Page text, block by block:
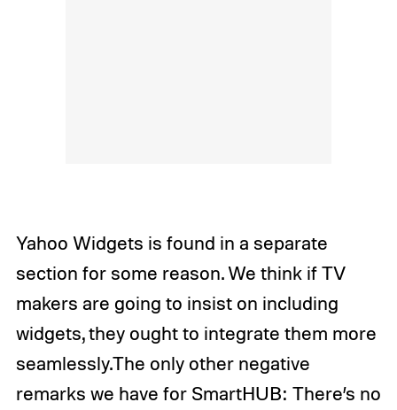
Yahoo Widgets is found in a separate
section for some reason. We think if TV
makers are going to insist on including
widgets, they ought to integrate them more
seamlessly.The only other negative
remarks we have for SmartHUB: There’s no